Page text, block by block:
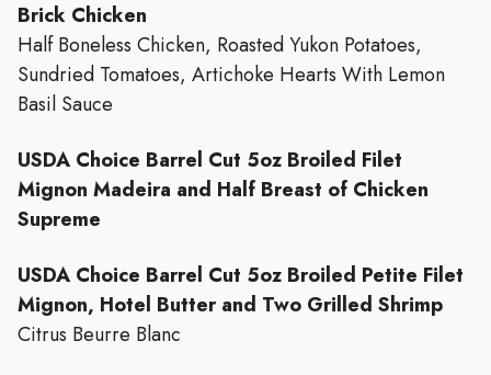
Brick Chicken
Half Boneless Chicken, Roasted Yukon Potatoes,
Sundried Tomatoes, Artichoke Hearts With Lemon
Basil Sauce
USDA Choice Barrel Cut 5oz Broiled Filet
Mignon Madeira and Half Breast of Chicken
Supreme
USDA Choice Barrel Cut 5oz Broiled Petite Filet
Mignon, Hotel Butter and Two Grilled Shrimp
Citrus Beurre Blanc